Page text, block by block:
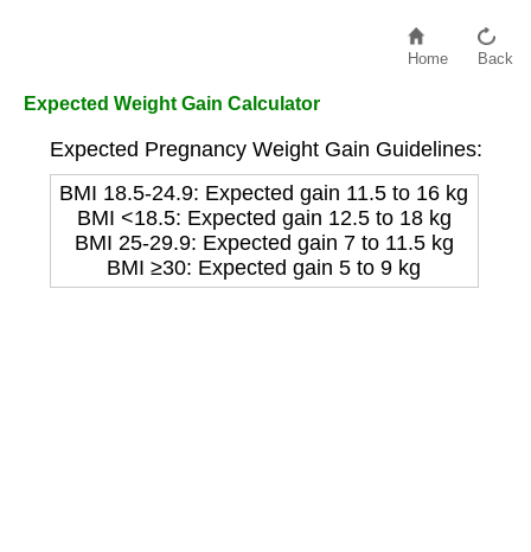
Home Back
Expected Weight Gain Calculator
Expected Pregnancy Weight Gain Guidelines:
BMI 18.5-24.9: Expected gain 11.5 to 16 kg
BMI <18.5: Expected gain 12.5 to 18 kg
BMI 25-29.9: Expected gain 7 to 11.5 kg
BMI ≥30: Expected gain 5 to 9 kg